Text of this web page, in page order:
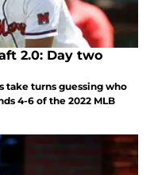
2.0: Day two
take turns guessing who
4-6 of the 2022 MLB